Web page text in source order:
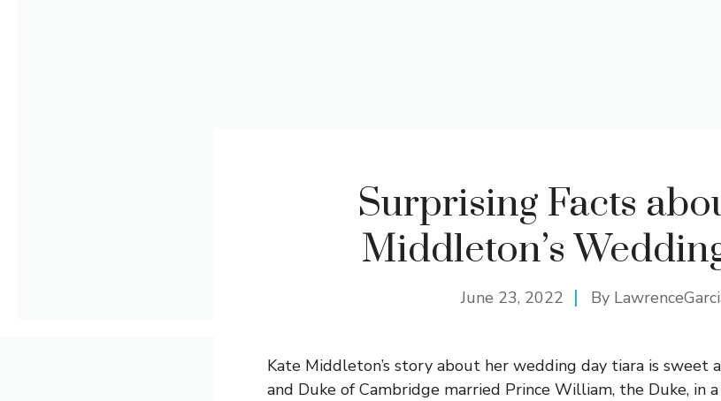
Surprising Facts
Middleton’s
June 23, 2022 By
Kate Middleton’s story about her wedding day tiara is sweet
and Duke of Cambridge married Prince William, the Duke, in